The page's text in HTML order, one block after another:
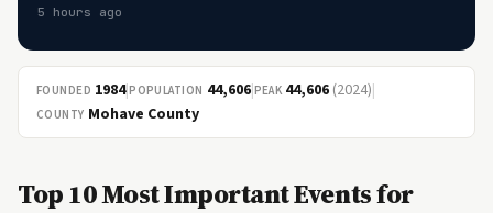
5 hours ago
FOUNDED 1984|POPULATION 44,606|PEAK 44,606 (2024)|
COUNTY Mohave County
Top 10 Most Important Events for